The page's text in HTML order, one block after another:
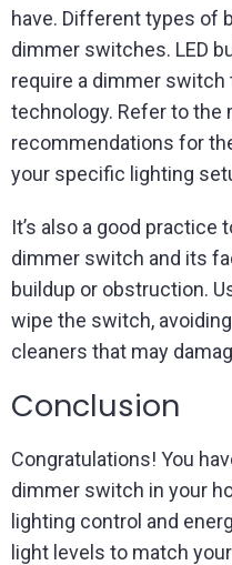
have. Different types of
dimmer switches. LED
require a dimmer switch
technology. Refer to the
recommendations for
your specific lighting
It’s also a good practice
dimmer switch and its
buildup or obstruction.
wipe the switch,
cleaners that may
Conclusion
Congratulations! You
dimmer switch in your
lighting control and
light levels to match